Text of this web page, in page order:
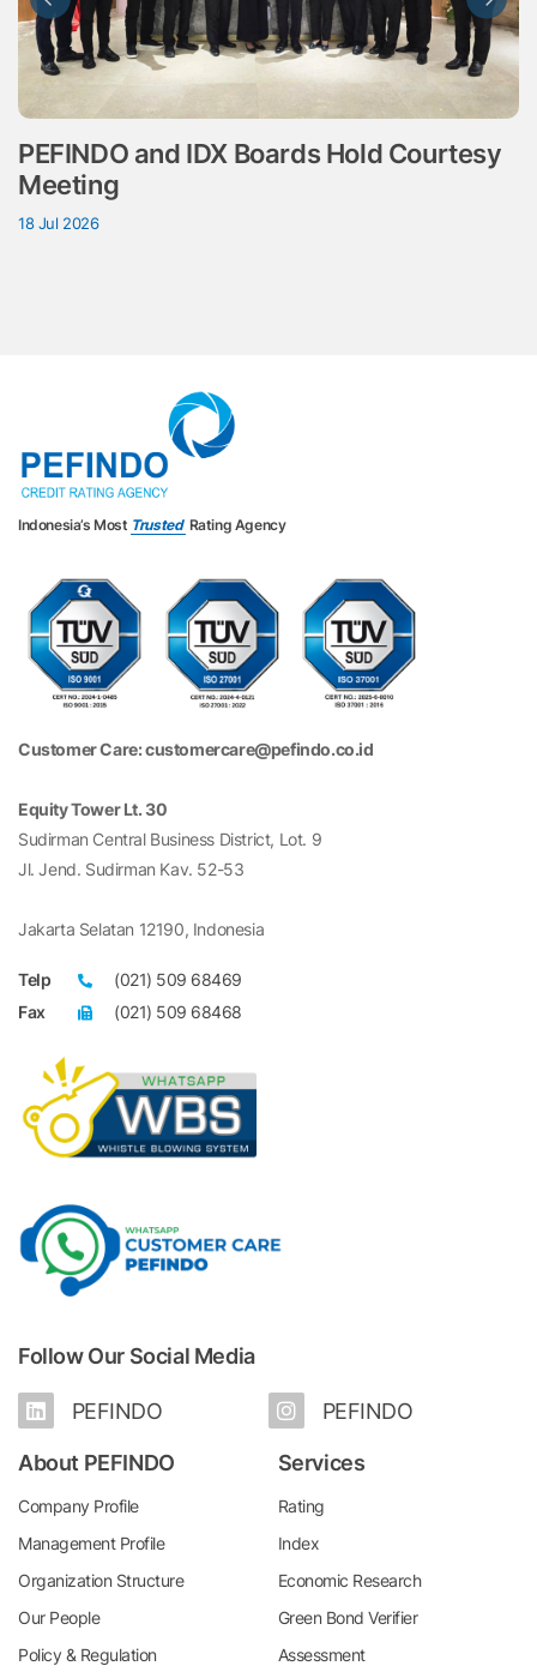
PEFINDO and IDX Boards Hold Courtesy
Meeting
18 Jul 2026
Indonesia’s Most Trusted Rating Agency
Customer Care: customercare@pefindo.co.id
Equity Tower Lt. 30
Sudirman Central Business District, Lot. 9
Jl. Jend. Sudirman Kav. 52-53
Jakarta Selatan 12190, Indonesia
Telp
(021) 509 68469
Fax
(021) 509 68468
Follow Our Social Media
PEFINDO PEFINDO
About PEFINDO
Company Profile
Management Profile
Organization Structure
Our People
Policy & Regulation
Services
Rating
Index
Economic Research
Green Bond Verifier
Assessment